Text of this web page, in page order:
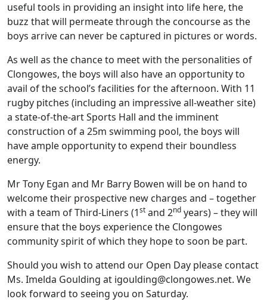
useful tools in providing an insight into life here, the
buzz that will permeate through the concourse as the
boys arrive can never be captured in pictures or words.
As well as the chance to meet with the personalities of
Clongowes, the boys will also have an opportunity to
avail of the school’s facilities for the afternoon. With 11
rugby pitches (including an impressive all-weather site)
a state-of-the-art Sports Hall and the imminent
construction of a 25m swimming pool, the boys will
have ample opportunity to expend their boundless
energy.
Mr Tony Egan and Mr Barry Bowen will be on hand to
welcome their prospective new charges and – together
with a team of Third-Liners (1st and 2nd years) – they will
ensure that the boys experience the Clongowes
community spirit of which they hope to soon be part.
Should you wish to attend our Open Day please contact
Ms. Imelda Goulding at igoulding@clongowes.net. We
look forward to seeing you on Saturday.